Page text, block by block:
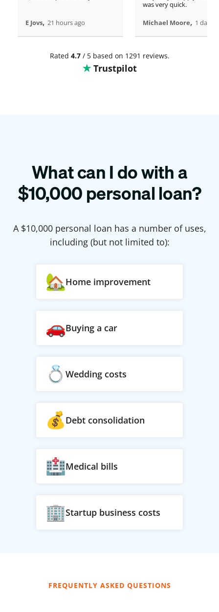
E Jovs, 21 hours ago
was very quick.
Michael Moore, 1 days
Rated 4.7/ 5 based on 1291 reviews.
Trustpilot
What can I do with a
$10,000personal loan?
A $10,000personal loan has a number of uses,
including (but not limited to):
Home improvement
Buying a car
Wedding costs
Debt consolidation
Medical bills
Startup business costs
FREQUENTLY ASKED QUESTIONS